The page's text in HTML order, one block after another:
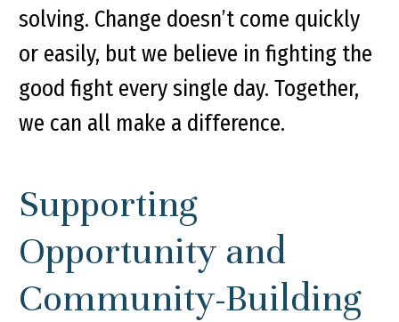
solving. Change doesn’t come quickly
or easily, but we believe in fighting the
good fight every single day. Together,
we can all make a difference.
Supporting
Opportunity and
Community-Building